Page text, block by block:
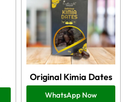
Original Kimia Dates
WhatsApp Now